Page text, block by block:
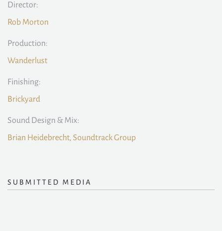
Director:
Rob Morton
Production:
Wanderlust
Finishing:
Brickyard
Sound Design & Mix:
Brian Heidebrecht, Soundtrack Group
SUBMITTED MEDIA